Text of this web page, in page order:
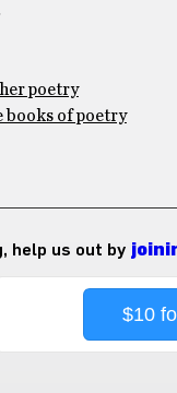
poetry
books of poetry
help us out by
$10